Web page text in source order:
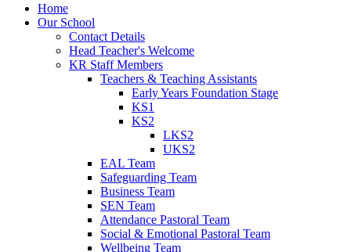
Home
Our School
Contact Details
Head Teacher's Welcome
KR Staff Members
Teachers & Teaching Assistants
Early Years Foundation Stage
KS1
KS2
LKS2
UKS2
EAL Team
Safeguarding Team
Business Team
SEN Team
Attendance Pastoral Team
Social & Emotional Pastoral Team
Wellbeing Team